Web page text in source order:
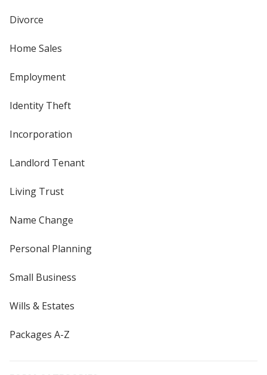
Divorce
Home Sales
Employment
Identity Theft
Incorporation
Landlord Tenant
Living Trust
Name Change
Personal Planning
Small Business
Wills & Estates
Packages A-Z